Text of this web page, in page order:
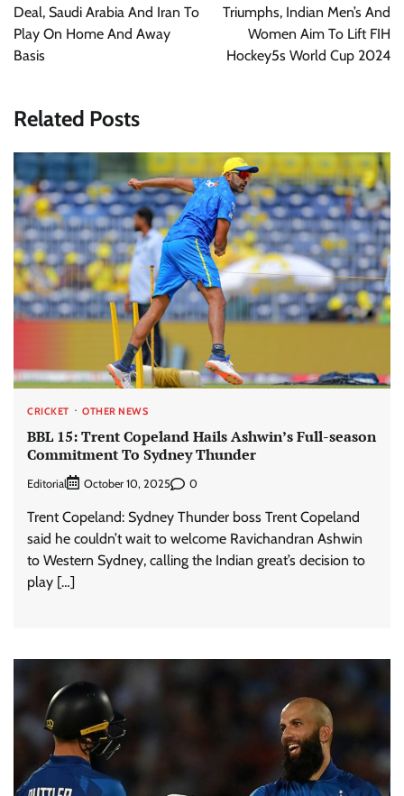
Deal, Saudi Arabia And Iran To
Play On Home And Away
Basis
Triumphs, Indian Men’s And
Women Aim To Lift FIH
Hockey5s World Cup 2024
Related Posts
CRICKET OTHER NEWS
BBL 15: Trent Copeland Hails Ashwin’s Full-season
Commitment To Sydney Thunder
Editorial October 10, 2025 0
Trent Copeland: Sydney Thunder boss Trent Copeland
said he couldn’t wait to welcome Ravichandran Ashwin
to Western Sydney, calling the Indian great’s decision to
play […]